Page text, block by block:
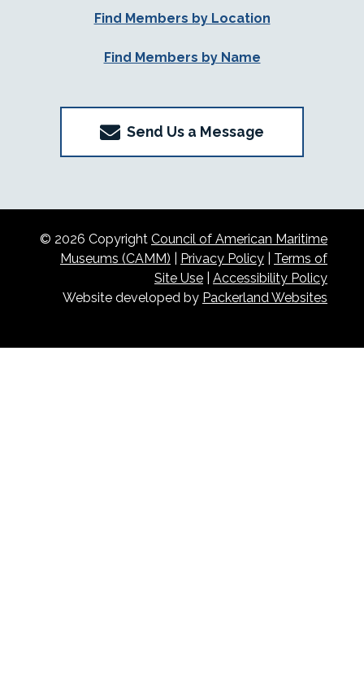
Find Members by Location
Find Members by Name
Send Us a Message
© 2026 Copyright Council of American Maritime
Museums (CAMM)
Privacy Policy
Terms of
Site Use
Accessibility Policy
Website developed by Packerland Websites